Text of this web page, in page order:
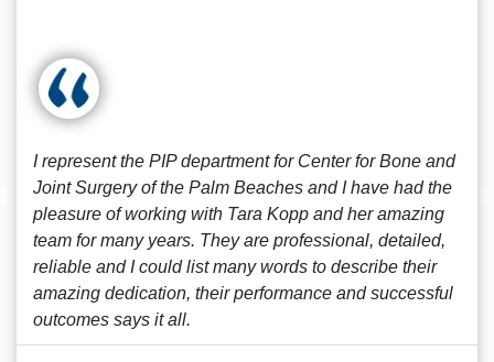
I represent the PIP department for Center for Bone and
Joint Surgery of the Palm Beaches and I have had the
pleasure of working with Tara Kopp and her amazing
team for many years. They are professional, detailed,
reliable and I could list many words to describe their
amazing dedication, their performance and successful
outcomes says it all.